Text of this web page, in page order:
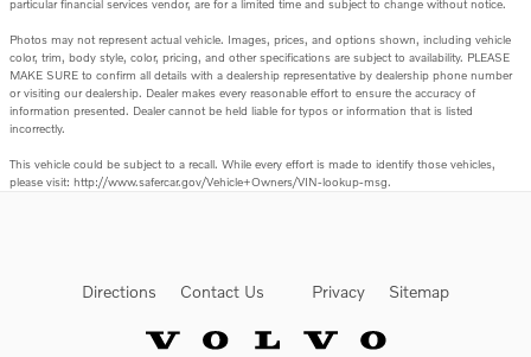
particular financial services vendor, are for a limited time and subject to change without notice.
Photos may not represent actual vehicle. Images, prices, and options shown, including vehicle
color, trim, body style, color, pricing, and other specifications are subject to availability. PLEASE
MAKE SURE to confirm all details with a dealership representative by dealership phone number
or visiting our dealership. Dealer makes every reasonable effort to ensure the accuracy of
information presented. Dealer cannot be held liable for typos or information that is listed
incorrectly.
This vehicle could be subject to a recall. While every effort is made to identify those vehicles,
please visit: http://www.safercar.gov/Vehicle+Owners/VIN-lookup-msg.
Directions Contact Us Privacy Sitemap